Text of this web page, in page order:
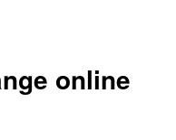
online